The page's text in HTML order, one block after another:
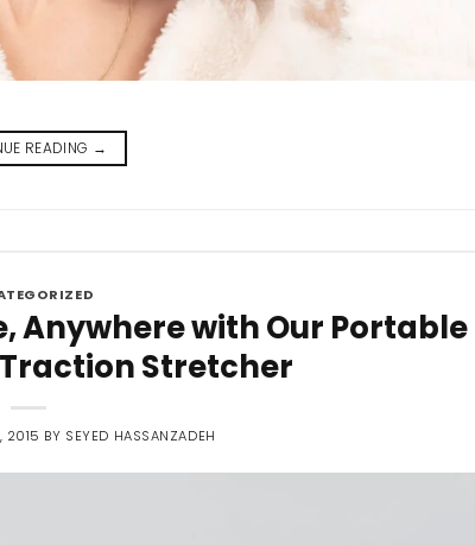
READING →
Anywhere with Our Portable
Stretcher
2015 BY SEYED HASSANZADEH